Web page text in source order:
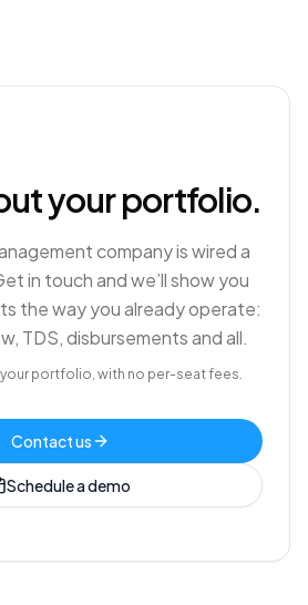
your portfolio.
company is wired a
in touch and we’ll show you
the way you already operate:
TDS, disbursements and all.
portfolio, with no per-seat fees.
Contact us
Schedule a demo